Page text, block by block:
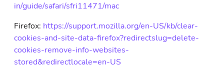
in/guide/safari/sfri11471/mac
Firefox: https://support.mozilla.org/en-US/kb/clear-
cookies-and-site-data-firefox?redirectslug=delete-
cookies-remove-info-websites-
stored&redirectlocale=en-US